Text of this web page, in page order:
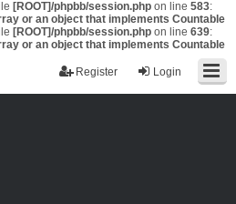
[ROOT]/phpbb/session.php on line 583:
or an object that implements Countable
[ROOT]/phpbb/session.php on line 639:
or an object that implements Countable
Login
Register